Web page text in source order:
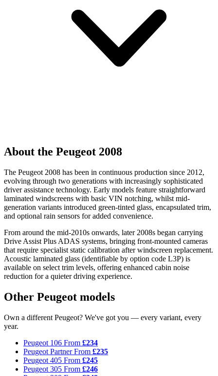
About the Peugeot 2008
The Peugeot 2008 has been in continuous production since 2012,
evolving through two generations with increasingly sophisticated
driver assistance technology. Early models feature straightforward
laminated windscreens with basic VIN notching, whilst mid-
generation variants introduced green-tinted glass, encapsulated trim,
and optional rain sensors for added convenience.
From around the mid-2010s onwards, later 2008s began carrying
Drive Assist Plus ADAS systems, bringing front-mounted cameras
that require specialist static calibration after windscreen replacement.
Acoustic laminated glass (identifiable by option code L3P) is
available on select trim levels, offering enhanced cabin noise
reduction for a quieter driving experience.
Other Peugeot models
Own a different Peugeot? We've got you — every variant, every
year.
Peugeot 106 From £234
Peugeot PartnerFrom £235
Peugeot 405 From £245
Peugeot 305 From £246